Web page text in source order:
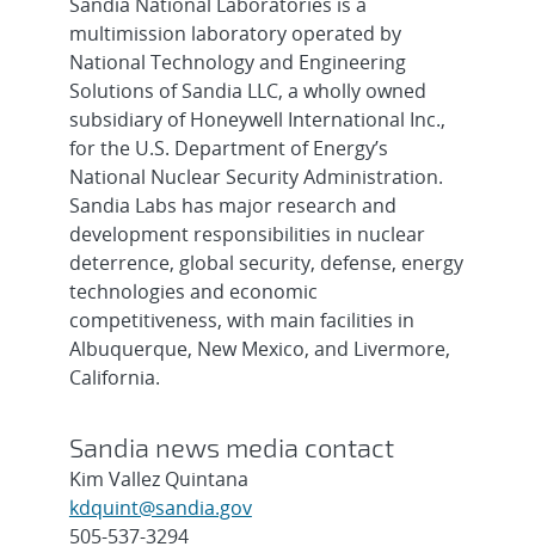
multimission laboratory operated by
National Technology and Engineering
Solutions of Sandia LLC, a wholly owned
subsidiary of Honeywell International Inc.,
for the U.S. Department of Energy’s
National Nuclear Security Administration.
Sandia Labs has major research and
development responsibilities in nuclear
deterrence, global security, defense, energy
technologies and economic
competitiveness, with main facilities in
Albuquerque, New Mexico, and Livermore,
California.
Sandia news media contact
Kim Vallez Quintana
kdquint@sandia.gov
505-537-3294